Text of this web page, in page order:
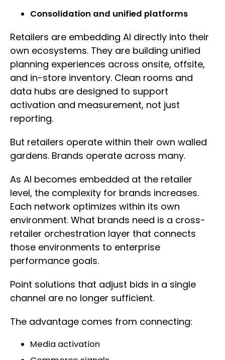
Consolidation and unified platforms
Retailers are embedding AI directly into their
own ecosystems. They are building unified
planning experiences across onsite, offsite,
and in-store inventory. Clean rooms and
data hubs are designed to support
activation and measurement, not just
reporting.
But retailers operate within their own walled
gardens. Brands operate across many.
As AI becomes embedded at the retailer
level, the complexity for brands increases.
Each network optimizes within its own
environment. What brands need is a cross-
retailer orchestration layer that connects
those environments to enterprise
performance goals.
Point solutions that adjust bids in a single
channel are no longer sufficient.
The advantage comes from connecting:
Media activation